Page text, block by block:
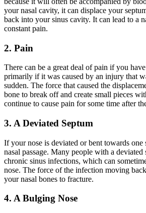
your nasal cavity, it can displace your
back into your sinus cavity. It can lead to a
constant pain.
2. Pain
There can be a great deal of pain if you
primarily if it was caused by an injury that
sudden. The force that caused the
bone to break off and create small pieces
continue to cause pain for some time after
3. A Deviated Septum
If your nose is deviated or bent towards one
nasal passage. Many people with a
chronic sinus infections, which can
nose. The force of the infection moving
your nasal bones to fracture.
4. A Bulging Nose